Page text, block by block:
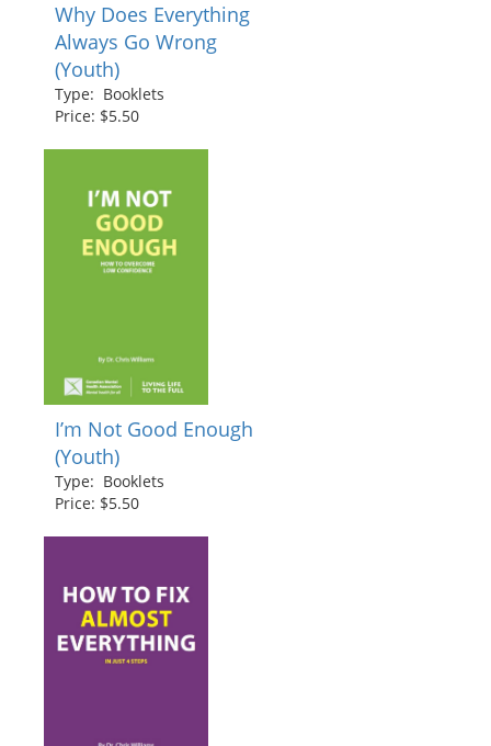
Why Does Everything
Always Go Wrong
(Youth)
Type: Booklets
Price: $5.50
I’m Not Good Enough
(Youth)
Type: Booklets
Price: $5.50